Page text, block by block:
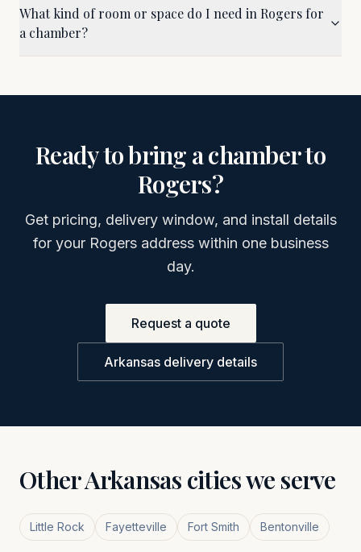
What kind of room or space do I need in Rogers for
a chamber?
Ready to bring a chamber to
Rogers?
Get pricing, delivery window, and install details
for your Rogersaddress within one business
day.
Request a quote
Arkansas delivery details
OtherArkansas cities we serve
Little Rock Fayetteville Fort Smith Bentonville